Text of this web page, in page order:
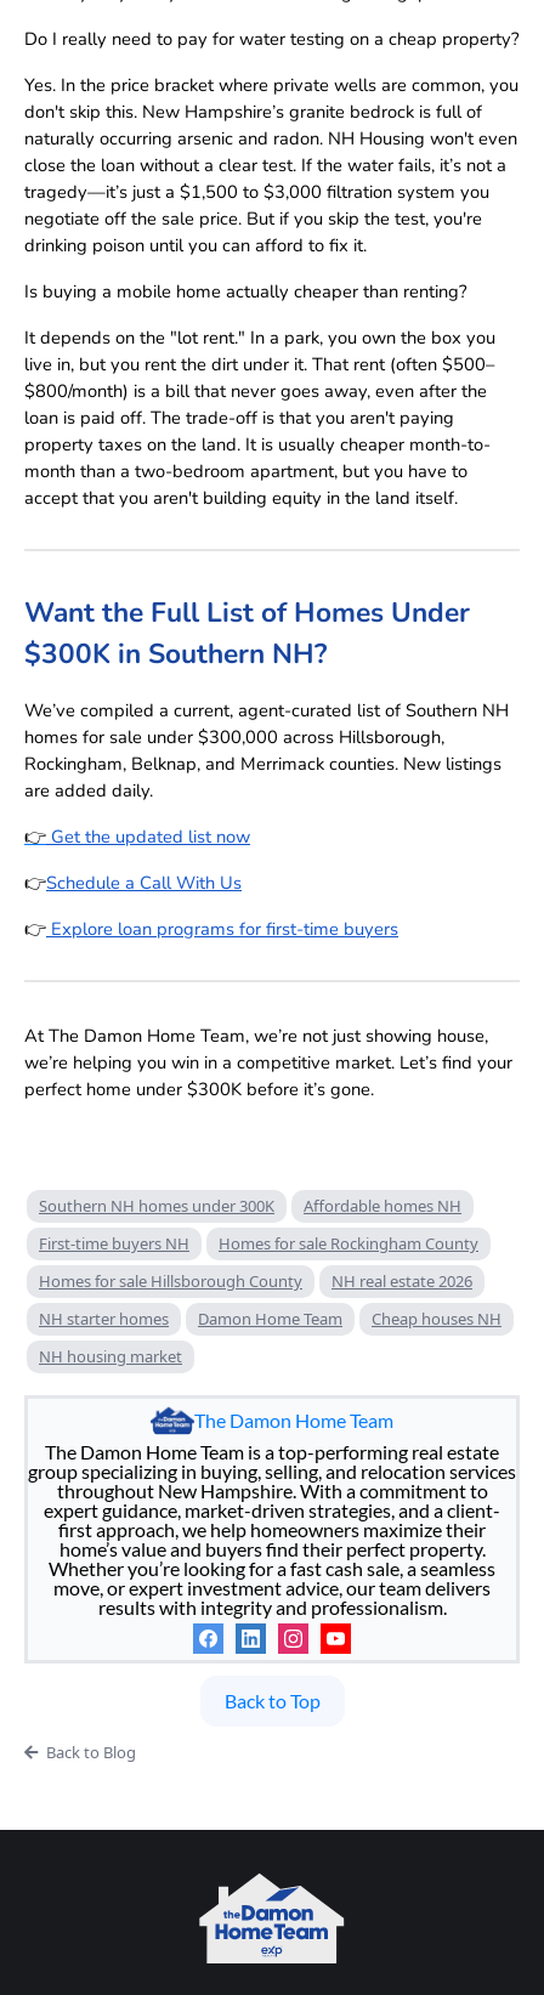
Do I really need to pay for water testing on a cheap property?
Yes. In the price bracket where private wells are common, you
don't skip this. New Hampshire’s granite bedrock is full of
naturally occurring arsenic and radon. NH Housing won't even
close the loan without a clear test. If the water fails, it’s not a
tragedy—it’s just a $1,500 to $3,000 filtration system you
negotiate off the sale price. But if you skip the test, you're
drinking poison until you can afford to fix it.
Is buying a mobile home actually cheaper than renting?
It depends on the "lot rent." In a park, you own the box you
live in, but you rent the dirt under it. That rent (often $500–
$800/month) is a bill that never goes away, even after the
loan is paid off. The trade-off is that you aren't paying
property taxes on the land. It is usually cheaper month-to-
month than a two-bedroom apartment, but you have to
accept that you aren't building equity in the land itself.
Want the Full List of Homes Under
$300K in Southern NH?
We’ve compiled a current, agent-curated list of Southern NH
homes for sale under $300,000 across Hillsborough,
Rockingham, Belknap, and Merrimack counties. New listings
are added daily.
👉 Get the updated list now
👉Schedule a Call With Us
👉 Explore loan programs for first-time buyers
At The Damon Home Team, we’re not just showing house,
we’re helping you win in a competitive market. Let’s find your
perfect home under $300K before it’s gone.
Southern NH homes under 300K
Affordable homes NH
First-time buyers NH
Homes for sale Rockingham County
Homes for sale Hillsborough County
NH real estate 2026
NH starter homes
Damon Home Team
Cheap houses NH
NH housing market
The Damon Home Team
The Damon Home Team is a top-performing real estate
group specializing in buying, selling, and relocation services
throughout New Hampshire. With a commitment to
expert guidance, market-driven strategies, and a client-
first approach, we help homeowners maximize their
home’s value and buyers find their perfect property.
Whether you’re looking for a fast cash sale, a seamless
move, or expert investment advice, our team delivers
results with integrity and professionalism.
Back to Top
Back to Blog